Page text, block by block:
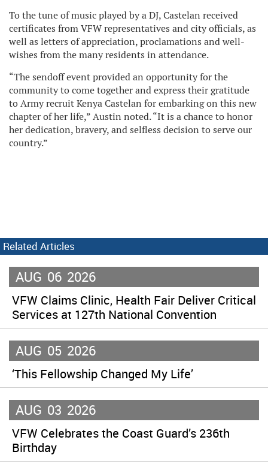
To the tune of music played by a DJ, Castelan received
certificates from VFW representatives and city officials, as
well as letters of appreciation, proclamations and well-
wishes from the many residents in attendance.
“The sendoff event provided an opportunity for the
community to come together and express their gratitude
to Army recruit Kenya Castelan for embarking on this new
chapter of her life,” Austin noted. “It is a chance to honor
her dedication, bravery, and selfless decision to serve our
country.”
Related Articles
AUG 06 2026
VFW Claims Clinic, Health Fair Deliver Critical
Services at 127th National Convention
AUG 05 2026
‘This Fellowship Changed My Life’
AUG 03 2026
VFW Celebrates the Coast Guard’s 236th
Birthday